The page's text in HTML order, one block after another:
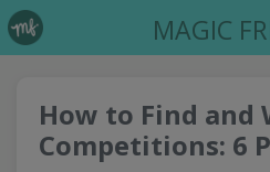
MAGIC
How to Find and
Competitions: 6